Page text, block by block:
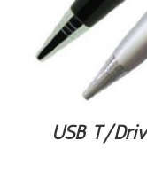
USB T/